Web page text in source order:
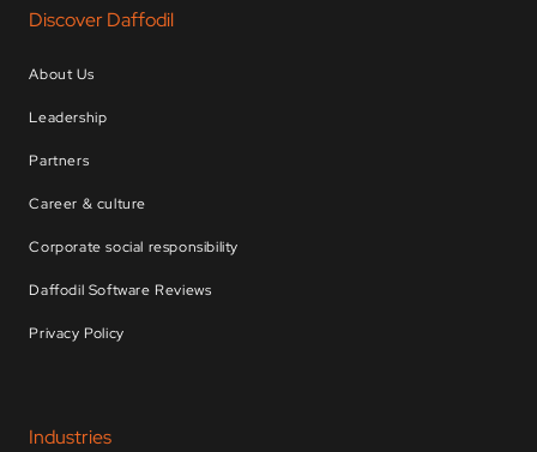
Discover Daffodil
About Us
Leadership
Partners
Career & culture
Corporate social responsibility
Daffodil Software Reviews
Privacy Policy
Industries